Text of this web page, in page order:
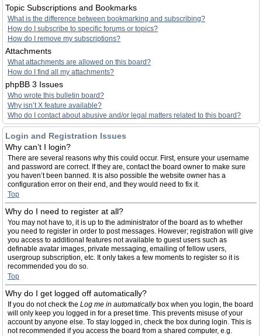
Topic Subscriptions and Bookmarks
What is the difference between bookmarking and subscribing?
How do I subscribe to specific forums or topics?
How do I remove my subscriptions?
Attachments
What attachments are allowed on this board?
How do I find all my attachments?
phpBB 3 Issues
Who wrote this bulletin board?
Why isn’t X feature available?
Who do I contact about abusive and/or legal matters related to this board?
Login and Registration Issues
Why can’t I login?
There are several reasons why this could occur. First, ensure your username
and password are correct. If they are, contact the board owner to make sure
you haven’t been banned. It is also possible the website owner has a
configuration error on their end, and they would need to fix it.
Top
Why do I need to register at all?
You may not have to, it is up to the administrator of the board as to whether
you need to register in order to post messages. However; registration will give
you access to additional features not available to guest users such as
definable avatar images, private messaging, emailing of fellow users,
usergroup subscription, etc. It only takes a few moments to register so it is
recommended you do so.
Top
Why do I get logged off automatically?
If you do not check the Log me in automaticallybox when you login, the board
will only keep you logged in for a preset time. This prevents misuse of your
account by anyone else. To stay logged in, check the box during login. This is
not recommended if you access the board from a shared computer, e.g.